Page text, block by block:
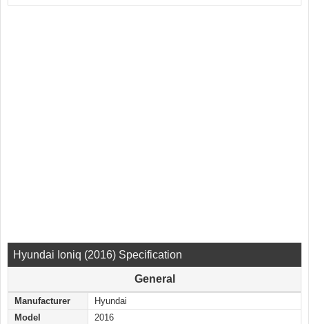
Hyundai Ioniq (2016) Specification
General
Manufacturer
Hyundai
Model
2016